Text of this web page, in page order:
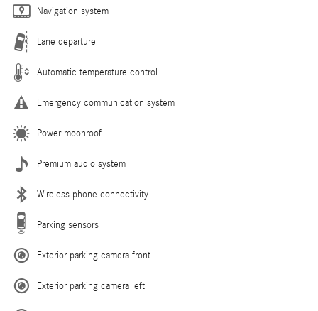
Navigation system
Lane departure
Automatic temperature control
Emergency communication system
Power moonroof
Premium audio system
Wireless phone connectivity
Parking sensors
Exterior parking camera front
Exterior parking camera left